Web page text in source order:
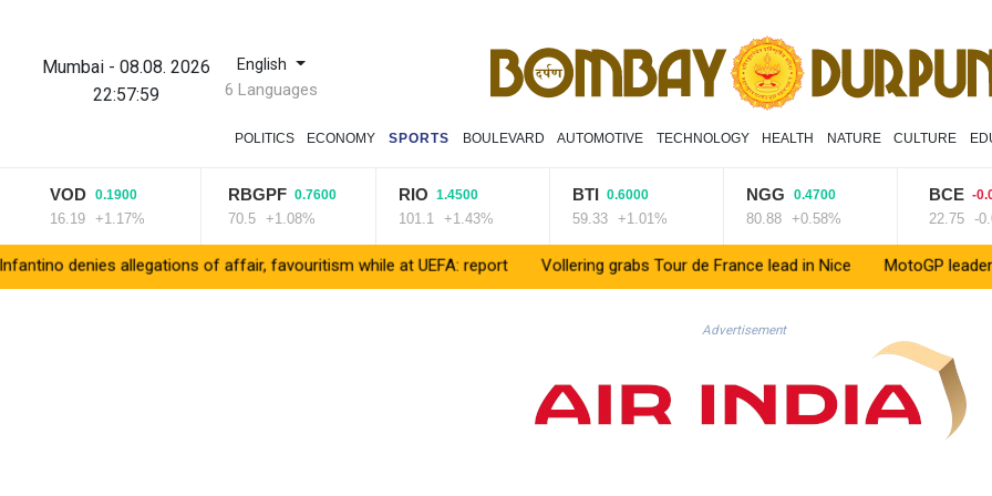
Mumbai -08.08. 2026
22:58:00
English
6 Languages
POLITICS ECONOMY SPORTS BOULEVARD AUTOMOTIVE TECHNOLOGY HEALTH NATURE CULTURE
VOD 0.1900
16.19 +1.17%
RBGPF 0.7600
70.5 +1.08%
RIO 1.4500
101.1 +1.43%
BTI 0.6000
59.33 +1.01%
NGG 0.4700
80.88 +0.58%
BCE -
22.75 -
denies allegations of affair, favouritism while at UEFA: report Vollering grabs Tour de France lead in Nice MotoGP leader
Advertisement